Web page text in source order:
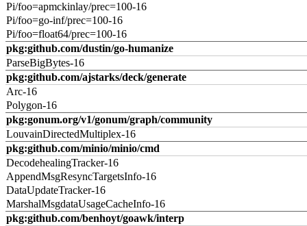
Pi/foo=apmckinlay/prec=100-16
Pi/foo=go-inf/prec=100-16
Pi/foo=float64/prec=100-16
pkg:github.com/dustin/go-humanize
ParseBigBytes-16
pkg:github.com/ajstarks/deck/generate
Arc-16
Polygon-16
pkg:gonum.org/v1/gonum/graph/community
LouvainDirectedMultiplex-16
pkg:github.com/minio/minio/cmd
DecodehealingTracker-16
AppendMsgResyncTargetsInfo-16
DataUpdateTracker-16
MarshalMsgdataUsageCacheInfo-16
pkg:github.com/benhoyt/goawk/interp